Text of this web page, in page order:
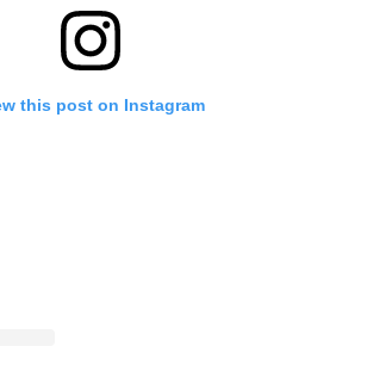
this post on Instagram